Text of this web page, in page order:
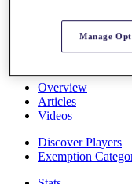
About
The Tournaments
Overview
Articles
Videos
Discover Players
Exemption
Manage